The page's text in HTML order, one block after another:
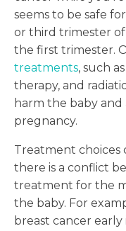
seems to be safe
or third trimester of
the first trimester.
treatments, such
therapy, and
harm the baby
pregnancy.
Treatment choices
there is a conflict
treatment for the
the baby. For
breast cancer